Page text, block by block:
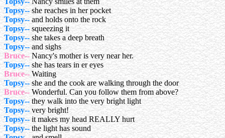
Topsy--she reaches in her pocket
Topsy--and holds onto the rock
Topsy--squeezing it
Topsy--she takes a deep breath
Topsy--and sighs
Bruce--Nancy's mother is very near her.
Topsy--she has tears in er eyes
Bruce--Waiting
Topsy--she and the cook are walking through the door
Bruce--Wonderful. Can you follow them from above?
Topsy--they walk into the very bright light
Topsy--very bright!
Topsy--it makes my head REALLY hurt
Topsy--the light has sound